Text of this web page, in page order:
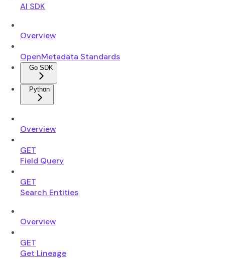
AI SDK
Overview
OpenMetadata Standards
Go SDK
Python
Overview
GET
Field Query
GET
Search Entities
Overview
GET
Get Lineage